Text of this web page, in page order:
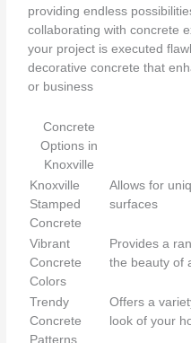
providing endless
collaborating with concrete
your project is executed
decorative concrete that
or business
Concrete
Options in
Knoxville
Knoxville
Stamped
Concrete
Allows for
surfaces
Vibrant
Concrete
Colors
Provides a
the beauty of
Trendy
Concrete
Patterns
Offers a
look of your